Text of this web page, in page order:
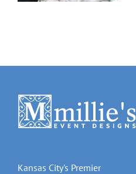
Kansas City's Premier